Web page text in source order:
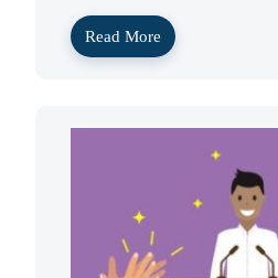
Read More